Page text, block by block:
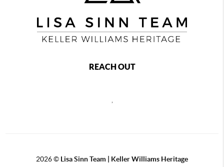
REACH OUT
,
2026© Lisa Sinn Team | Keller Williams Heritage